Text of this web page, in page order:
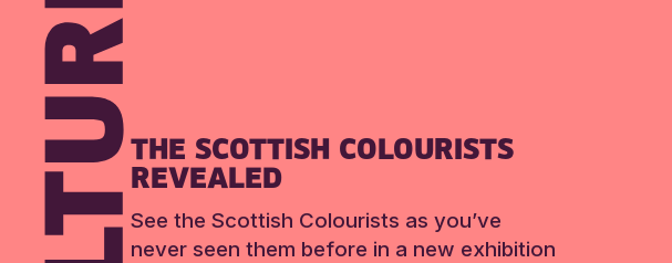
THE SCOTTISH COLOURISTS
REVEALED
See the Scottish Colourists as you’ve
never seen them before in a new exhibition